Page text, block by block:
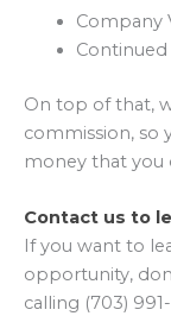
Company
On top of that,
commission, so
money that you
Contact us to
If you want to
opportunity,
calling (703)